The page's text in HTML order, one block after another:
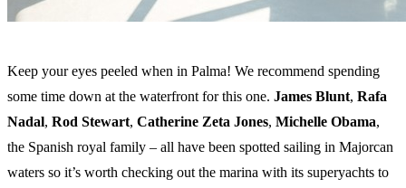
Keep your eyes peeled when in Palma! We recommend spending
some time down at the waterfront for this one. James Blunt, Rafa
Nadal, Rod Stewart, Catherine Zeta Jones, Michelle Obama,
the Spanish royal family – all have been spotted sailing in Majorcan
waters so it’s worth checking out the marina with its superyachts to